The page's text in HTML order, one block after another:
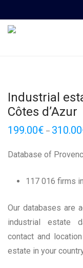
Industrial
Côtes d’Azur
199.00€ – 310.00
Database of
117 016 firms
Our databases are
industrial estate
contact and
estate in your